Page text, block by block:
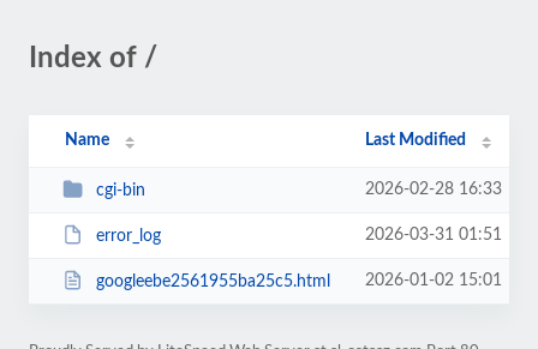
Index of /
Name Last Modified
cgi-bin 2026-02-28 16:33
error_log 2026-03-31 01:51
googleebe2561955ba25c5.html 2026-01-02 15:01